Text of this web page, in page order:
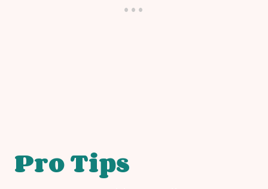
Pro Tips